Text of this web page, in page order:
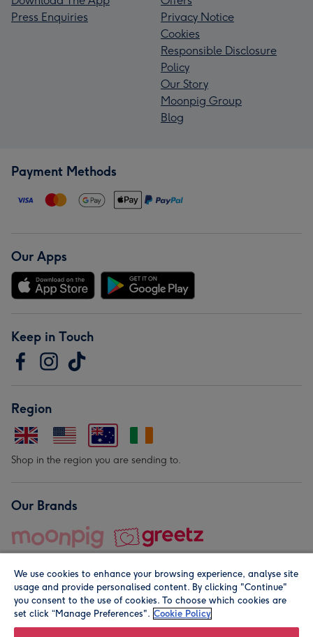
Press Enquiries
Privacy Notice
Cookies
Responsible Disclosure
Policy
Our Story
Moonpig Group
Blog
Payment Methods
Our Apps
Keep in Touch
Region
Shop in the region you are sending to.
Our Brands
© Moonpig.com Limited 2026. Registered company address is
We use cookies to enhance your browsing experience, analyse site
usage and provide personalised content. By clicking "Continue"
you consent to the use of cookies. To choose which cookies are
set click “Manage Preferences". Cookie Policy